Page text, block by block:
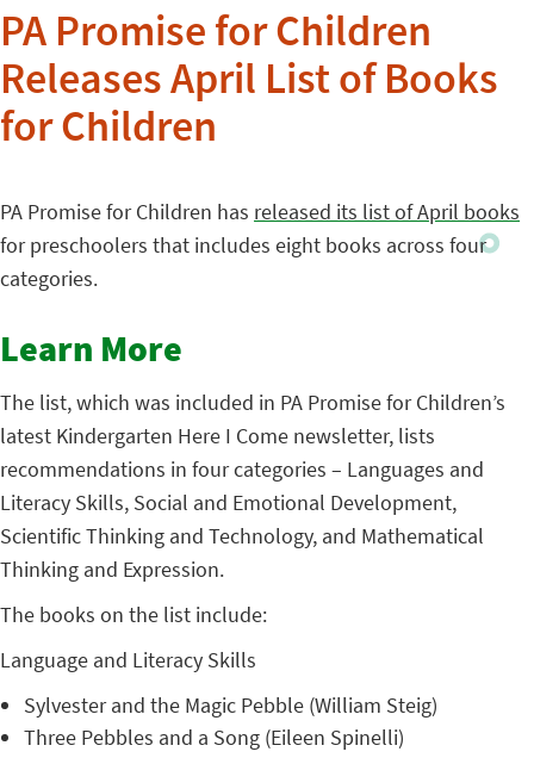
PA Promise for Children
Releases April List of Books
for Children
PA Promise for Children has released its list of April books
for preschoolers that includes eight books across four
categories.
Learn More
The list, which was included in PA Promise for Children’s
latest Kindergarten Here I Come newsletter, lists
recommendations in four categories – Languages and
Literacy Skills, Social and Emotional Development,
Scientific Thinking and Technology, and Mathematical
Thinking and Expression.
The books on the list include:
Language and Literacy Skills
Sylvester and the Magic Pebble (William Steig)
Three Pebbles and a Song (Eileen Spinelli)